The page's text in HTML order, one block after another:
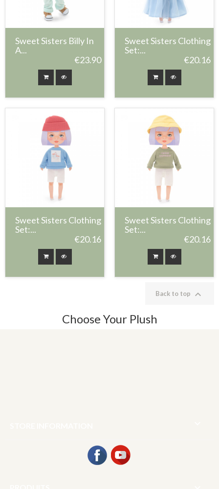
Sweet Sisters Billy In
A...
€23.90
Sweet Sisters Clothing
Set:...
€20.16
Sweet Sisters Clothing
Set:...
€20.16
Sweet Sisters Clothing
Set:...
€20.16
Back to top 
Choose Your Plush
Facebook